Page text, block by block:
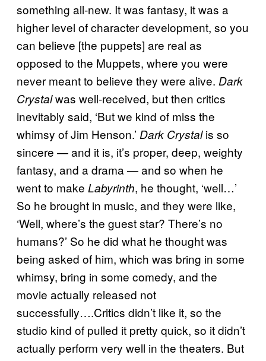
something all-new. It was fantasy, it was a
higher level of character development, so you
can believe [the puppets] are real as
opposed to the Muppets, where you were
never meant to believe they were alive. Dark
Crystalwas well-received, but then critics
inevitably said, ‘But we kind of miss the
whimsy of Jim Henson.’ Dark Crystalis so
sincere — and it is, it’s proper, deep, weighty
fantasy, and a drama — and so when he
went to make Labyrinth, he thought, ‘well…’
So he brought in music, and they were like,
‘Well, where’s the guest star? There’s no
humans?’ So he did what he thought was
being asked of him, which was bring in some
whimsy, bring in some comedy, and the
movie actually released not
successfully….Critics didn’t like it, so the
studio kind of pulled it pretty quick, so it didn’t
actually perform very well in the theaters. But